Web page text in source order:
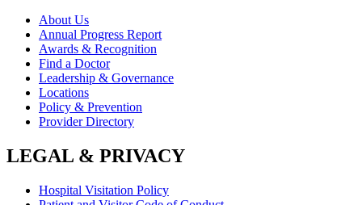
About Us
Annual Progress Report
Awards & Recognition
Find a Doctor
Leadership & Governance
Locations
Policy & Prevention
Provider Directory
LEGAL & PRIVACY
Hospital Visitation Policy